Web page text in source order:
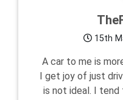
15th
A car to me is
I get joy of just
is not ideal. I tend